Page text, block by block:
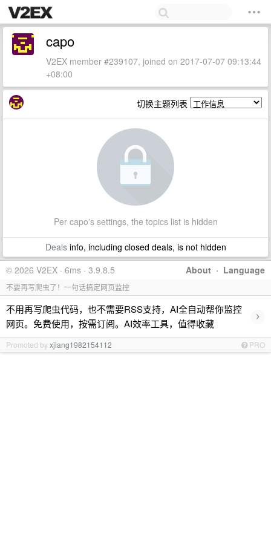
capo
V2EX member #239107, joined on 2017-07-07 09:13:44
+08:00
切换主题列表
Per capo's settings, the topics list is hidden
Dealsinfo, including closed deals, is not hidden
About · Language
© 2026 V2EX · 6ms · 3.9.8.5
不要再写爬虫了！一句话搞定网页监控
不用再写爬虫代码，也不需要RSS支持，AI全自动帮你监控
网页。免费使用，按需订阅。AI效率工具，值得收藏
›
Promoted byxjiang1982154112 PRO